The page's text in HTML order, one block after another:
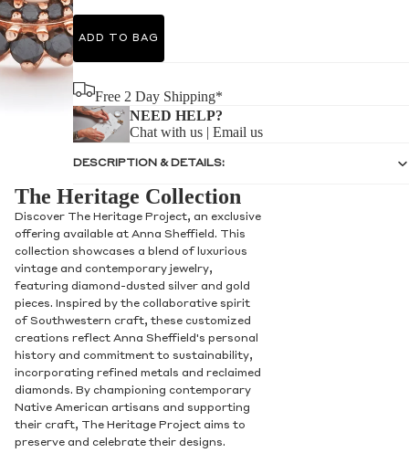
ADD TO BAG
Free 2 Day Shipping*
NEED HELP?
Chat with us | Email us
DESCRIPTION & DETAILS:
The Heritage Collection
Discover The Heritage Project, an exclusive
offering available at Anna Sheffield. This
collection showcases a blend of luxurious
vintage and contemporary jewelry,
featuring diamond-dusted silver and gold
pieces. Inspired by the collaborative spirit
of Southwestern craft, these customized
creations reflect Anna Sheffield's personal
history and commitment to sustainability,
incorporating refined metals and reclaimed
diamonds. By championing contemporary
Native American artisans and supporting
their craft, The Heritage Project aims to
preserve and celebrate their designs.